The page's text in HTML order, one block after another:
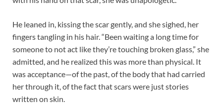
He leaned in, kissing the scar gently, and she sighed, her
fingers tangling in his hair. “Been waiting a long time for
someone to not act like they’re touching broken glass,” she
admitted, and he realized this was more than physical. It
was acceptance—of the past, of the body that had carried
her through it, of the fact that scars were just stories
written on skin.​